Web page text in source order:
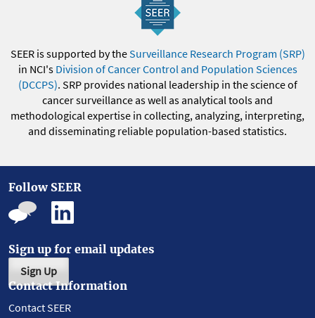
SEER is supported by theSurveillance Research Program (SRP)
in NCI's Division of Cancer Control and Population Sciences
(DCCPS). SRP provides national leadership in the science of
cancer surveillance as well as analytical tools and
methodological expertise in collecting, analyzing, interpreting,
and disseminating reliable population-based statistics.
Follow SEER
Sign up for email updates
Sign Up
Contact Information
Contact SEER